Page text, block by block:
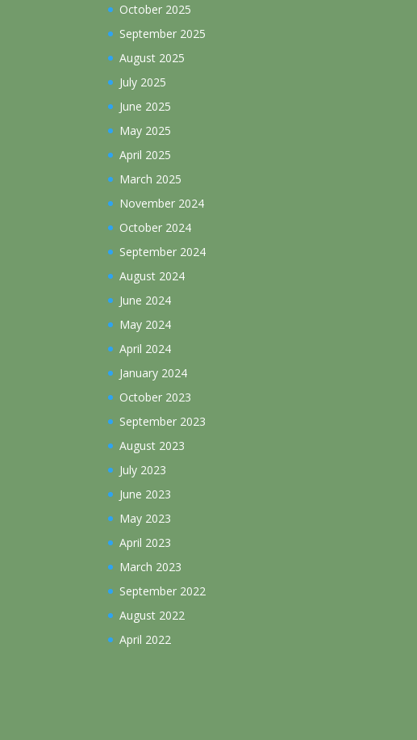
October 2025
September 2025
August 2025
July 2025
June 2025
May 2025
April 2025
March 2025
November 2024
October 2024
September 2024
August 2024
June 2024
May 2024
April 2024
January 2024
October 2023
September 2023
August 2023
July 2023
June 2023
May 2023
April 2023
March 2023
September 2022
August 2022
April 2022